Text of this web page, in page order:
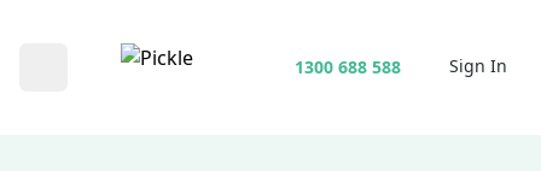
1300 688 588 Sign In